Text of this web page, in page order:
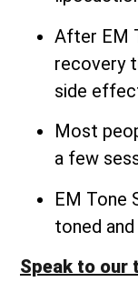
After EM
recovery
side
Most
a few
EM Tone
toned
Speak to our